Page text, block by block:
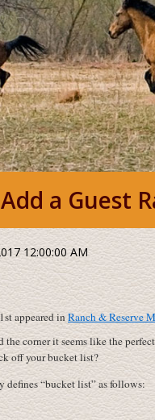
a Guest
12:00:00 AM
appeared inRanch & Reserve
corner it seems like the
off your bucket list?
defines “bucket list” as follows: